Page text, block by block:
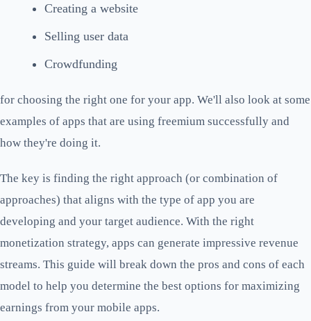
Creating a website
Selling user data
Crowdfunding
for choosing the right one for your app. We'll also look at some
examples of apps that are using freemium successfully and
how they're doing it.
The key is finding the right approach (or combination of
approaches) that aligns with the type of app you are
developing and your target audience. With the right
monetization strategy, apps can generate impressive revenue
streams. This guide will break down the pros and cons of each
model to help you determine the best options for maximizing
earnings from your mobile apps.